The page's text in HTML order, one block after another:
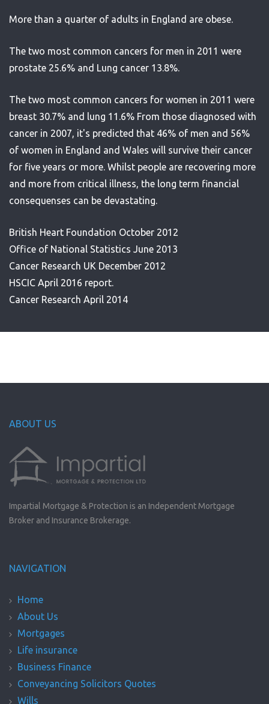
More than a quarter of adults in England are obese.
The two most common cancers for men in 2011 were
prostate 25.6% and Lung cancer 13.8%.
The two most common cancers for women in 2011 were
breast 30.7% and lung 11.6% From those diagnosed with
cancer in 2007, it's predicted that 46% of men and 56%
of women in England and Wales will survive their cancer
for five years or more. Whilst people are recovering more
and more from critical illness, the long term financial
consequenses can be devastating.
British Heart Foundation October 2012
Office of National Statistics June 2013
Cancer Research UK December 2012
HSCIC April 2016 report.
Cancer Research April 2014
ABOUT US
Impartial Mortgage & Protection is an Independent Mortgage
Broker and Insurance Brokerage.
NAVIGATION
Home
About Us
Mortgages
Life insurance
Business Finance
Conveyancing Solicitors Quotes
Wills